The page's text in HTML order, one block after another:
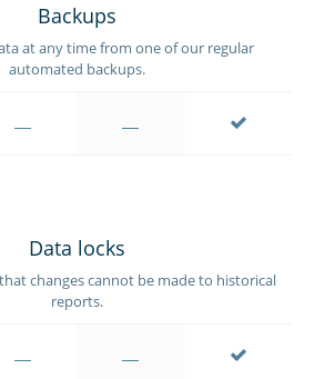
Backups
at any time from one of our regular
automated backups.
Data locks
changes cannot be made to historical
reports.